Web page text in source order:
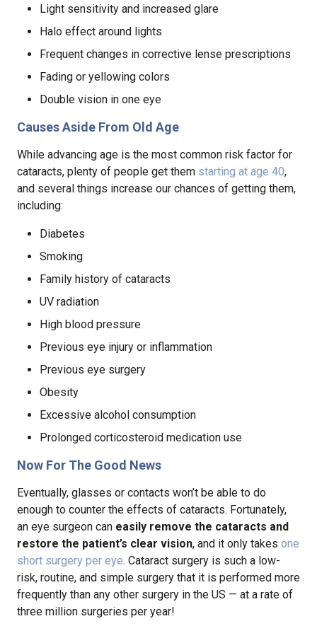
Light sensitivity and increased glare
Halo effect around lights
Frequent changes in corrective lense prescriptions
Fading or yellowing colors
Double vision in one eye
Causes Aside From Old Age
While advancing age is the most common risk factor for
cataracts, plenty of people get them starting at age 40,
and several things increase our chances of getting them,
including:
Diabetes
Smoking
Family history of cataracts
UV radiation
High blood pressure
Previous eye injury or inflammation
Previous eye surgery
Obesity
Excessive alcohol consumption
Prolonged corticosteroid medication use
Now For The Good News
Eventually, glasses or contacts won’t be able to do
enough to counter the effects of cataracts. Fortunately,
an eye surgeon can easily remove the cataracts and
restore the patient’s clear vision, and it only takes one
short surgery per eye. Cataract surgery is such a low-
risk, routine, and simple surgery that it is performed more
frequently than any other surgery in the US — at a rate of
three million surgeries per year!